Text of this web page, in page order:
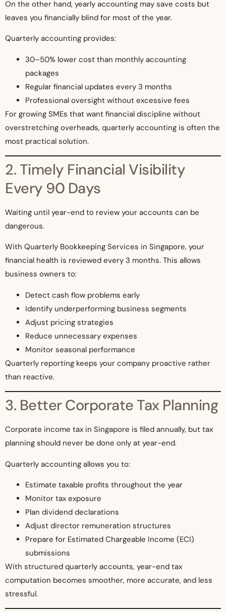
On the other hand, yearly accounting may save costs but
leaves you financially blind for most of the year.
Quarterly accounting provides:
30–50% lower cost than monthly accounting
packages
Regular financial updates every 3 months
Professional oversight without excessive fees
For growing SMEs that want financial discipline without
overstretching overheads, quarterly accounting is often the
most practical solution.
2. Timely Financial Visibility
Every 90 Days
Waiting until year-end to review your accounts can be
dangerous.
With Quarterly Bookkeeping Services in Singapore, your
financial health is reviewed every 3 months. This allows
business owners to:
Detect cash flow problems early
Identify underperforming business segments
Adjust pricing strategies
Reduce unnecessary expenses
Monitor seasonal performance
Quarterly reporting keeps your company proactive rather
than reactive.
3. Better Corporate Tax Planning
Corporate income tax in Singapore is filed annually, but tax
planning should never be done only at year-end.
Quarterly accounting allows you to:
Estimate taxable profits throughout the year
Monitor tax exposure
Plan dividend declarations
Adjust director remuneration structures
Prepare for Estimated Chargeable Income (ECI)
submissions
With structured quarterly accounts, year-end tax
computation becomes smoother, more accurate, and less
stressful.